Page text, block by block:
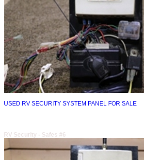
USED RV SECURITY SYSTEM PANEL FOR SALE
RV Security - Safes #6